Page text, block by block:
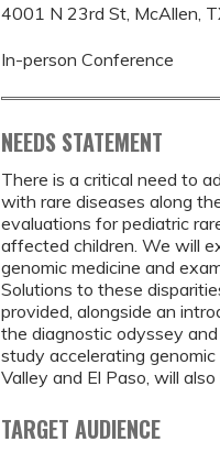
4001 N 23rd St, McAllen,
In-person Conference
NEEDS STATEMENT
There is a critical need to
with rare diseases along
evaluations for pediatric
affected children. We will
genomic medicine and
Solutions to these
provided, alongside an
the diagnostic odyssey
study accelerating
Valley and El Paso, will
TARGET AUDIENCE